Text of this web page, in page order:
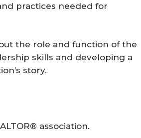
practices needed for
the role and function of the
skills and developing a
story.
association.